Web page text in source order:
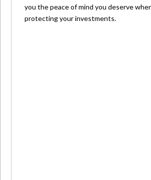
you the peace of mind you deserve
protecting your investments.